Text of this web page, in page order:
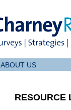
ABOUT US
RESOURCE